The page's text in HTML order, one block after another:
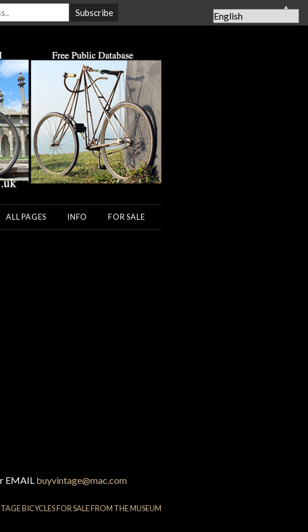
ALL PAGES INFO FOR SALE
EMAIL buyvintage@mac.com
BICYCLES FOR SALE FROM THE MUSEUM
▲